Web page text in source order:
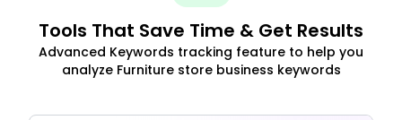
Tools That Save Time & Get Results
Advanced Keywords tracking feature to help you
analyze Furniture store business keywords